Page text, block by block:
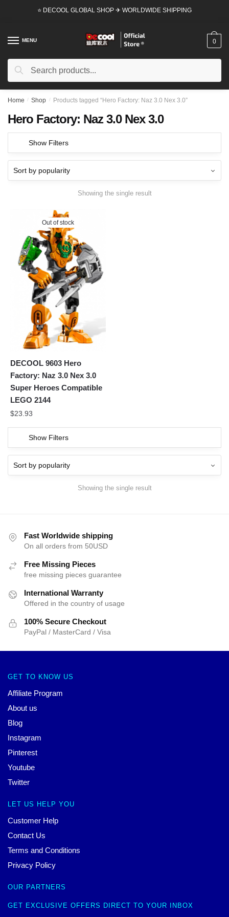
⭐ DECOOL GLOBAL SHOP ✈ WORLDWIDE SHIPPING
MENU
Search
Search
0
Home / Shop / Products tagged “Hero Factory: Naz 3.0 Nex 3.0”
Hero Factory: Naz 3.0 Nex 3.0
Show Filters
Showing the single result
Out of stock
DECOOL 9603 Hero
Factory: Naz 3.0 Nex 3.0
Super Heroes Compatible
LEGO 2144
$23.93
Show Filters
Showing the single result
Fast Worldwide shipping
On all orders from 50USD
Free Missing Pieces
free missing pieces guarantee
International Warranty
Offered in the country of usage
100% Secure Checkout
PayPal / MasterCard / Visa
GET TO KNOW US
Affiliate Program
About us
Blog
Instagram
Pinterest
Youtube
Twitter
LET US HELP YOU
Customer Help
Contact Us
Terms and Conditions
Privacy Policy
OUR PARTNERS
GET EXCLUSIVE OFFERS DIRECT TO YOUR INBOX